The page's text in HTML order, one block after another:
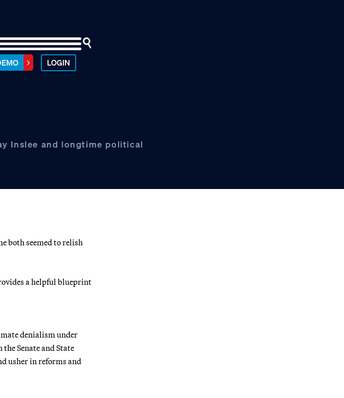
LOGIN
Inslee and longtime political
both seemed to relish
a helpful blueprint
denialism under
Senate and State
usher in reforms and